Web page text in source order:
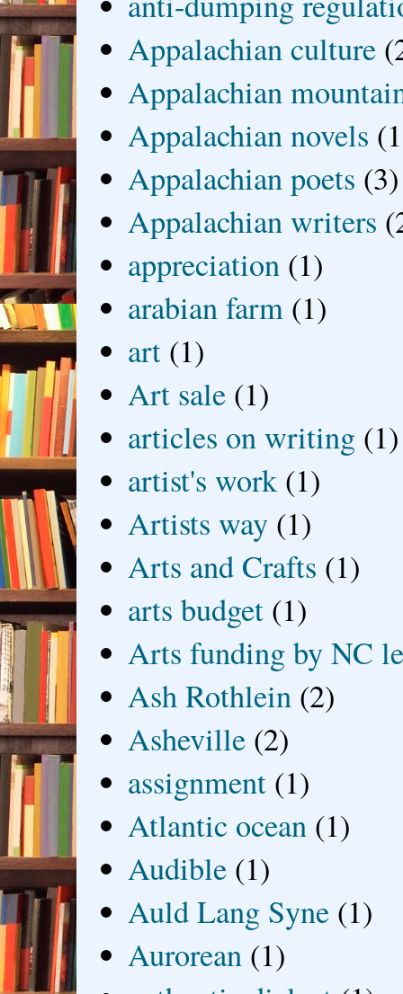
Appalachian culture
Appalachian
Appalachian novels
Appalachian poets (3)
Appalachian writers
appreciation (1)
arabian farm (1)
art (1)
Art sale (1)
articles on writing (1)
artist's work (1)
Artists way (1)
Arts and Crafts (1)
arts budget (1)
Arts funding by NC
Ash Rothlein (2)
Asheville (2)
assignment (1)
Atlantic ocean (1)
Audible (1)
Auld Lang Syne (1)
Aurorean (1)